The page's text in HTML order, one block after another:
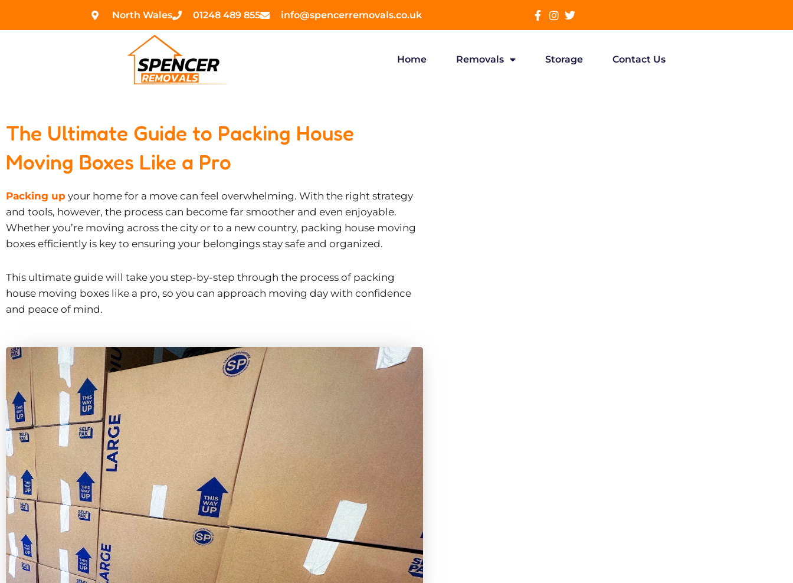
North Wales 01248 489 855 info@spencerremovals.co.uk
Home Removals Storage Contact Us
The Ultimate Guide to Packing House
Moving Boxes Like a Pro
Packing up your home for a move can feel overwhelming. With the right strategy
and tools, however, the process can become far smoother and even enjoyable.
Whether you’re moving across the city or to a new country, packing house moving
boxes efficiently is key to ensuring your belongings stay safe and organized.
This ultimate guide will take you step-by-step through the process of packing
house moving boxes like a pro, so you can approach moving day with confidence
and peace of mind.